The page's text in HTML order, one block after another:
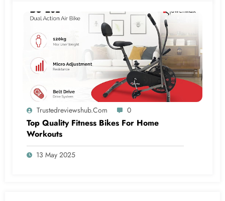
Trustedreviewshub.com 0
Top Quality Fitness Bikes For Home
Workouts
13 May 2025